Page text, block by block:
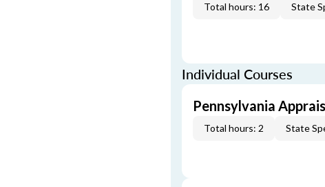
Total hours: 16 State
Individual Courses
Pennsylvania
Total hours: 2 State